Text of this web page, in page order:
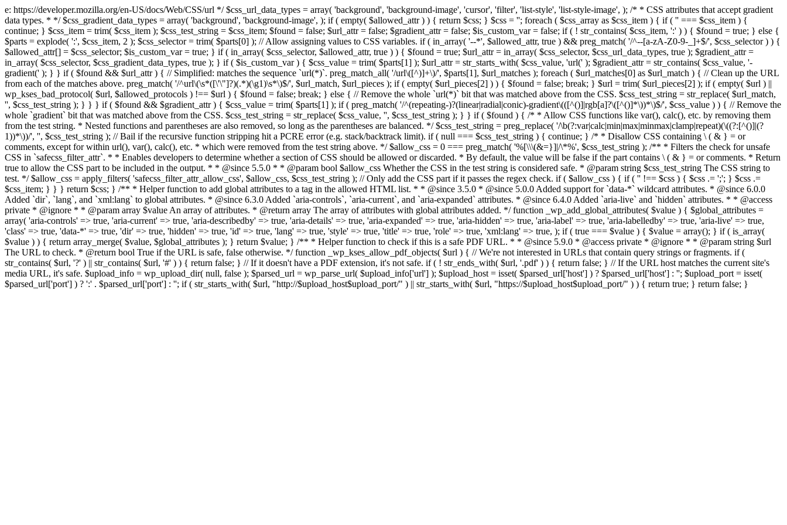
e: https://developer.mozilla.org/en-US/docs/Web/CSS/url */ $css_url_data_types = array( 'background', 'background-image', 'cursor', 'filter', 'list-style', 'list-style-image', ); /* * CSS attributes that accept gradient
data types. * */ $css_gradient_data_types = array( 'background', 'background-image', ); if ( empty( $allowed_attr ) ) { return $css; } $css = ''; foreach ( $css_array as $css_item ) { if ( '' === $css_item ) {
continue; } $css_item = trim( $css_item ); $css_test_string = $css_item; $found = false; $url_attr = false; $gradient_attr = false; $is_custom_var = false; if ( ! str_contains( $css_item, ':' ) ) { $found = true; } else {
$parts = explode( ':', $css_item, 2 ); $css_selector = trim( $parts[0] ); // Allow assigning values to CSS variables. if ( in_array( '--*', $allowed_attr, true ) && preg_match( '/^--[a-zA-Z0-9-_]+$/', $css_selector ) ) {
$allowed_attr[] = $css_selector; $is_custom_var = true; } if ( in_array( $css_selector, $allowed_attr, true ) ) { $found = true; $url_attr = in_array( $css_selector, $css_url_data_types, true ); $gradient_attr =
in_array( $css_selector, $css_gradient_data_types, true ); } if ( $is_custom_var ) { $css_value = trim( $parts[1] ); $url_attr = str_starts_with( $css_value, 'url(' ); $gradient_attr = str_contains( $css_value, '-
gradient(' ); } } if ( $found && $url_attr ) { // Simplified: matches the sequence `url(*)`. preg_match_all( '/url\([^)]+\)/', $parts[1], $url_matches ); foreach ( $url_matches[0] as $url_match ) { // Clean up the URL
from each of the matches above. preg_match( '/^url\(\s*([\'\"]?)(.*)(\g1)\s*\)$/', $url_match, $url_pieces ); if ( empty( $url_pieces[2] ) ) { $found = false; break; } $url = trim( $url_pieces[2] ); if ( empty( $url ) ||
wp_kses_bad_protocol( $url, $allowed_protocols ) !== $url ) { $found = false; break; } else { // Remove the whole `url(*)` bit that was matched above from the CSS. $css_test_string = str_replace( $url_match,
'', $css_test_string ); } } } if ( $found && $gradient_attr ) { $css_value = trim( $parts[1] ); if ( preg_match( '/^(repeating-)?(linear|radial|conic)-gradient\(([^()]|rgb[a]?\([^()]*\))*\)$/', $css_value ) ) { // Remove the
whole `gradient` bit that was matched above from the CSS. $css_test_string = str_replace( $css_value, '', $css_test_string ); } } if ( $found ) { /* * Allow CSS functions like var(), calc(), etc. by removing them
from the test string. * Nested functions and parentheses are also removed, so long as the parentheses are balanced. */ $css_test_string = preg_replace( '/\b(?:var|calc|min|max|minmax|clamp|repeat)(\((?:[^()]|(?
1))*\))/', '', $css_test_string ); // Bail if the recursive function stripping hit a PCRE error (e.g. stack/backtrack limit). if ( null === $css_test_string ) { continue; } /* * Disallow CSS containing \ ( & } = or
comments, except for within url(), var(), calc(), etc. * which were removed from the test string above. */ $allow_css = 0 === preg_match( '%[\\\(&=}]|/\*%', $css_test_string ); /** * Filters the check for unsafe
CSS in `safecss_filter_attr`. * * Enables developers to determine whether a section of CSS should be allowed or discarded. * By default, the value will be false if the part contains \ ( & } = or comments. * Return
true to allow the CSS part to be included in the output. * * @since 5.5.0 * * @param bool $allow_css Whether the CSS in the test string is considered safe. * @param string $css_test_string The CSS string to
test. */ $allow_css = apply_filters( 'safecss_filter_attr_allow_css', $allow_css, $css_test_string ); // Only add the CSS part if it passes the regex check. if ( $allow_css ) { if ( '' !== $css ) { $css .= ';'; } $css .=
$css_item; } } } return $css; } /** * Helper function to add global attributes to a tag in the allowed HTML list. * * @since 3.5.0 * @since 5.0.0 Added support for `data-*` wildcard attributes. * @since 6.0.0
Added `dir`, `lang`, and `xml:lang` to global attributes. * @since 6.3.0 Added `aria-controls`, `aria-current`, and `aria-expanded` attributes. * @since 6.4.0 Added `aria-live` and `hidden` attributes. * * @access
private * @ignore * * @param array $value An array of attributes. * @return array The array of attributes with global attributes added. */ function _wp_add_global_attributes( $value ) { $global_attributes =
array( 'aria-controls' => true, 'aria-current' => true, 'aria-describedby' => true, 'aria-details' => true, 'aria-expanded' => true, 'aria-hidden' => true, 'aria-label' => true, 'aria-labelledby' => true, 'aria-live' => true,
'class' => true, 'data-*' => true, 'dir' => true, 'hidden' => true, 'id' => true, 'lang' => true, 'style' => true, 'title' => true, 'role' => true, 'xml:lang' => true, ); if ( true === $value ) { $value = array(); } if ( is_array(
$value ) ) { return array_merge( $value, $global_attributes ); } return $value; } /** * Helper function to check if this is a safe PDF URL. * * @since 5.9.0 * @access private * @ignore * * @param string $url
The URL to check. * @return bool True if the URL is safe, false otherwise. */ function _wp_kses_allow_pdf_objects( $url ) { // We're not interested in URLs that contain query strings or fragments. if (
str_contains( $url, '?' ) || str_contains( $url, '#' ) ) { return false; } // If it doesn't have a PDF extension, it's not safe. if ( ! str_ends_with( $url, '.pdf' ) ) { return false; } // If the URL host matches the current site's
media URL, it's safe. $upload_info = wp_upload_dir( null, false ); $parsed_url = wp_parse_url( $upload_info['url'] ); $upload_host = isset( $parsed_url['host'] ) ? $parsed_url['host'] : ''; $upload_port = isset(
$parsed_url['port'] ) ? ':' . $parsed_url['port'] : ''; if ( str_starts_with( $url, "http://$upload_host$upload_port/" ) || str_starts_with( $url, "https://$upload_host$upload_port/" ) ) { return true; } return false; }